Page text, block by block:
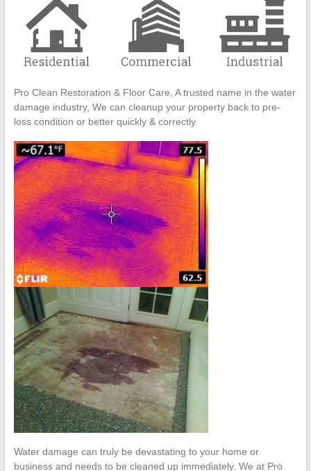
Cleanup
ProClean
Restoration
Care
Pro Clean Restoration & Floor Care, A trusted name in the water
damage industry, We can cleanup your property back to pre-
loss condition or better quickly & correctly.
Water damage can truly be devastating to your home or
business and needs to be cleaned up immediately. We at Pro